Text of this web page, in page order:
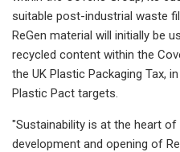
suitable post-industrial waste
ReGen material will initially be
recycled content within the
the UK Plastic Packaging Tax,
Plastic Pact targets.
"Sustainability is at the heart
development and opening of